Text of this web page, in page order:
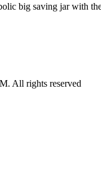
big saving jar with
All rights reserved